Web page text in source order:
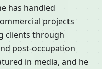
has handled
projects
clients through
post-occupation
in media, and he